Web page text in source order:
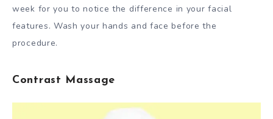
week for you to notice the difference in your facial
features. Wash your hands and face before the
procedure.
Contrast Massage